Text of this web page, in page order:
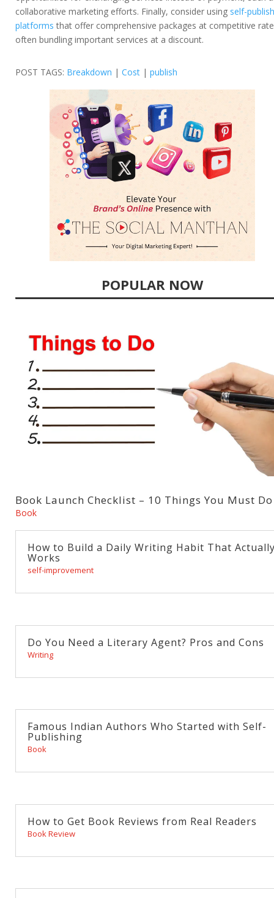
collaborative marketing efforts. Finally, consider using self-
platforms that offer comprehensive packages at competitive
often bundling important services at a discount.
POST TAGS: Breakdown | Cost | publish
POPULAR NOW
Book Launch Checklist – 10 Things You Must Do
Book
How to Build a Daily Writing Habit That
Works
self-improvement
Do You Need a Literary Agent? Pros and Cons
Writing
Famous Indian Authors Who Started with Self-
Publishing
Book
How to Get Book Reviews from Real Readers
Book Review